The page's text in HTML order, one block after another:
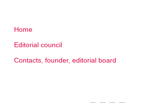
Home
Editorial council
Contacts, founder, editorial board